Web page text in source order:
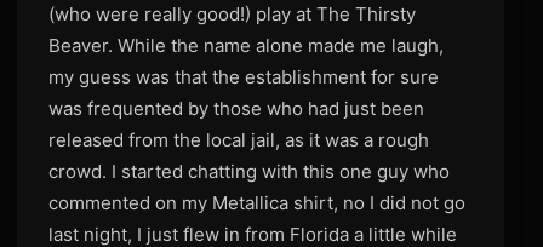
(who were really good!) play at The Thirsty
Beaver. While the name alone made me laugh,
my guess was that the establishment for sure
was frequented by those who had just been
released from the local jail, as it was a rough
crowd. I started chatting with this one guy who
commented on my Metallica shirt, no I did not go
last night, I just flew in from Florida a little while